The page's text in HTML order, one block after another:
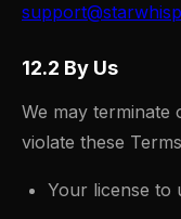
12.2 By Us
We may terminate
violate these
Your license to